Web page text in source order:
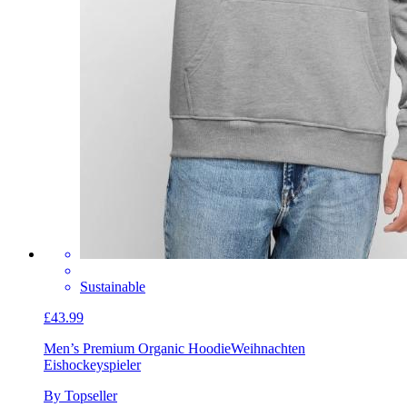
Sustainable
£43.99
Men’s Premium Organic HoodieWeihnachten
Eishockeyspieler
By Topseller